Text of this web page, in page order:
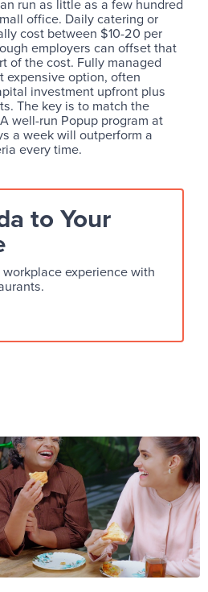
run as little as a few hundred
office. Daily catering or
cost between $10-20 per
employers can offset that
of the cost. Fully managed
expensive option, often
investment upfront plus
The key is to match the
well-run Popup program at
a week will outperform a
every time.
to Your
experience with